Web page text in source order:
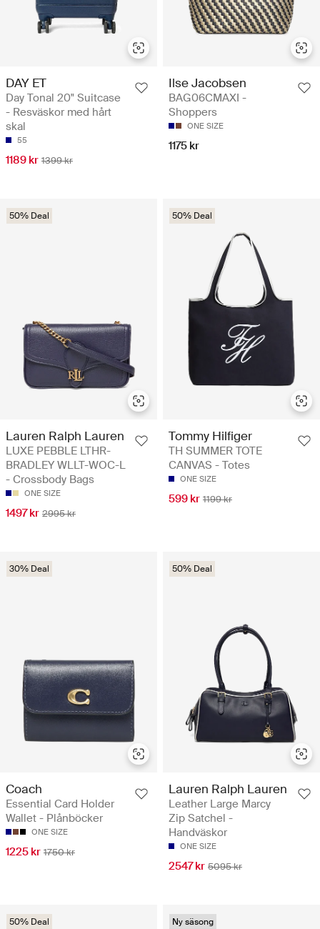
DAY ET
Day Tonal 20" Suitcase
- Resväskor med hårt
skal
55
1189 kr 1399 kr
Ilse Jacobsen
BAG06CMAXI -
Shoppers
ONE SIZE
1175 kr
50% Deal
Lauren Ralph Lauren
LUXE PEBBLE LTHR-
BRADLEY WLLT-WOC-L
- Crossbody Bags
ONE SIZE
1497 kr 2995 kr
50% Deal
Tommy Hilfiger
TH SUMMER TOTE
CANVAS - Totes
ONE SIZE
599 kr 1199 kr
30% Deal
Coach
Essential Card Holder
Wallet - Plånböcker
ONE SIZE
1225 kr 1750 kr
50% Deal
Lauren Ralph Lauren
Leather Large Marcy
Zip Satchel -
Handväskor
ONE SIZE
2547 kr 5095 kr
50% Deal Ny säsong